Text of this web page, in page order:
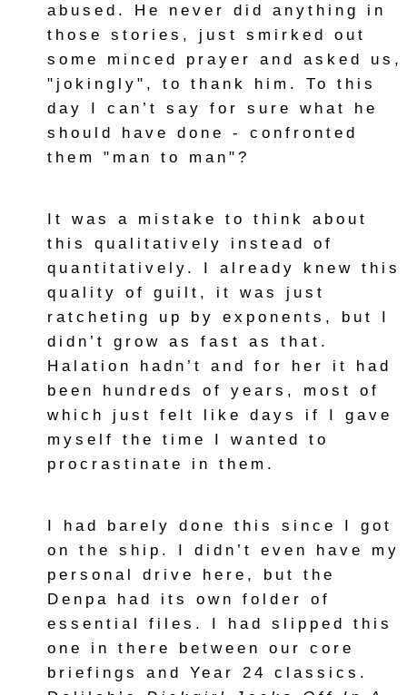
abused. He never did anything in
those stories, just smirked out
some minced prayer and asked us,
"jokingly", to thank him. To this
day I can’t say for sure what he
should have done - confronted
them "man to man"?
It was a mistake to think about
this qualitatively instead of
quantitatively. I already knew this
quality of guilt, it was just
ratcheting up by exponents, but I
didn’t grow as fast as that.
Halation hadn’t and for her it had
been hundreds of years, most of
which just felt like days if I gave
myself the time I wanted to
procrastinate in them.
I had barely done this since I got
on the ship. I didn’t even have my
personal drive here, but the
Denpa had its own folder of
essential files. I had slipped this
one in there between our core
briefings and Year 24 classics.